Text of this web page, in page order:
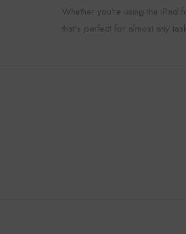
Whether you're using the iPad
that's perfect for almost any task.